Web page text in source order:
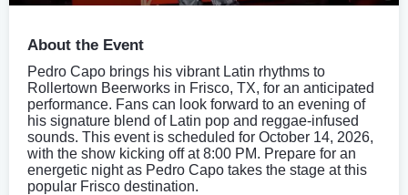
About the Event
Pedro Capo brings his vibrant Latin rhythms to
Rollertown Beerworks in Frisco, TX, for an anticipated
performance. Fans can look forward to an evening of
his signature blend of Latin pop and reggae-infused
sounds. This event is scheduled for October 14, 2026,
with the show kicking off at 8:00 PM. Prepare for an
energetic night as Pedro Capo takes the stage at this
popular Frisco destination.